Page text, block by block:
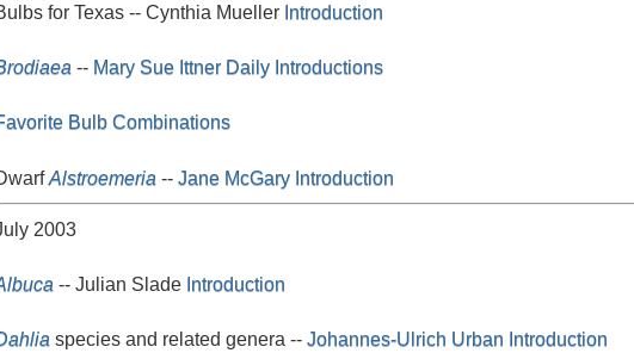
for Texas -- Cynthia Mueller Introduction
-- Mary Sue Ittner Daily Introductions
Bulb Combinations
Alstroemeria -- Jane McGary Introduction
2003
-- Julian Slade Introduction
species and related genera -- Johannes-Ulrich Urban Introduction